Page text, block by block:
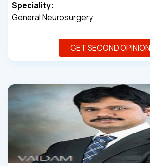
Speciality:
General Neurosurgery
GET SECOND OPINION